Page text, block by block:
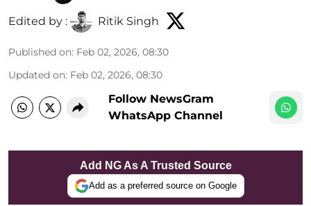
Edited by : Ritik Singh
Published on: Feb 02, 2026, 08:30
Updated on: Feb 02, 2026, 08:30
Follow NewsGram
WhatsApp Channel
Add NG As A Trusted Source
Add as a preferred source on Google